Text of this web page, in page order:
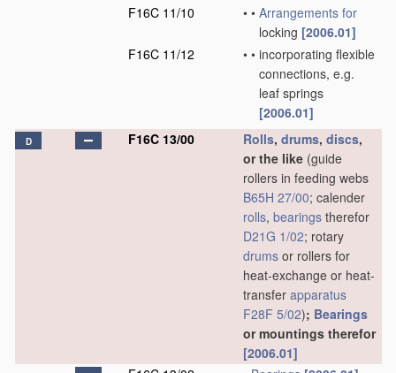
F16C 11/10
• • Arrangements for
locking [2006.01]
F16C 11/12
• • incorporating flexible
connections, e.g.
leaf springs
[2006.01]
D F16C 13/00 Rolls, drums, discs,
or the like (guide
rollers in feeding webs
B65H 27/00; calender
rolls, bearings therefor
D21G 1/02; rotary
drums or rollers for
heat-exchange or heat-
transfer apparatus
F28F 5/02); Bearings
or mountings therefor
[2006.01]